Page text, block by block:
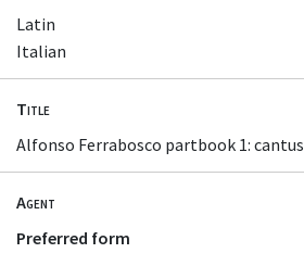
Latin
Italian
Title
Alfonso Ferrabosco partbook 1: cantus
Agent
Preferred form